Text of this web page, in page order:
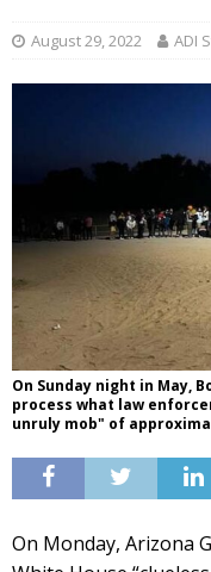
August 29, 2022 ADI
On Sunday night in May,
process what law
unruly mob" of
On Monday, Arizona